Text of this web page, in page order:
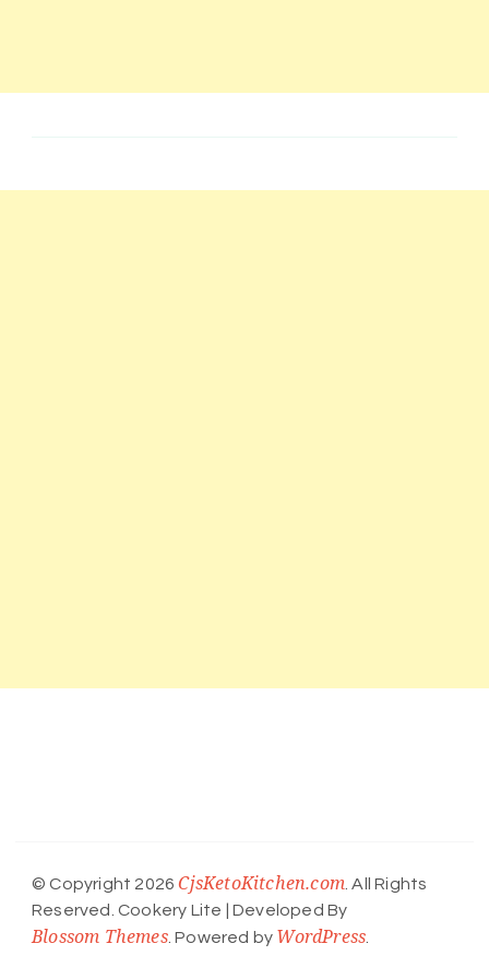
© Copyright 2026CjsKetoKitchen.com. All Rights
Reserved. Cookery Lite | Developed By
Blossom Themes. Powered by WordPress.